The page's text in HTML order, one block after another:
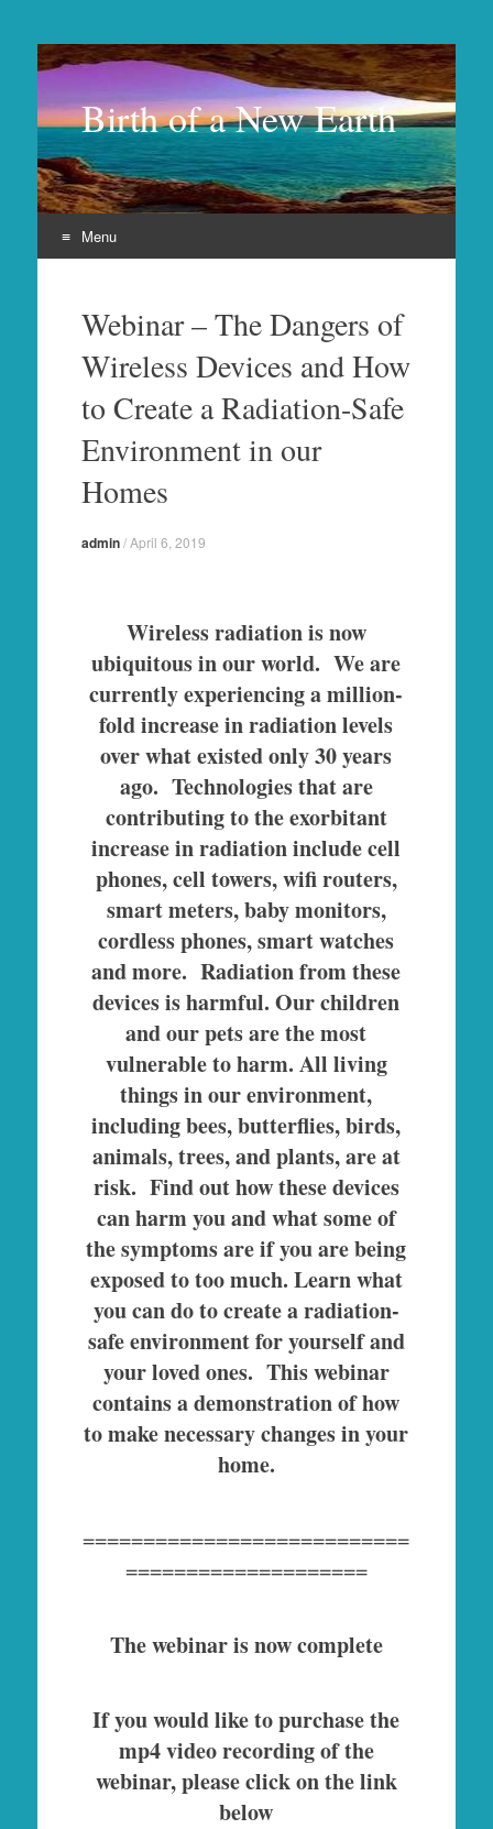
Birth of a New Earth
Menu
contentWebinar – The Dangers of
Wireless Devices and How
to Create a Radiation-Safe
Environment in our
Homes
admin/April 6, 2019
Wireless radiation is now
ubiquitous in our world. We are
currently experiencing a million-
fold increase in radiation levels
over what existed only 30 years
ago. Technologies that are
contributing to the exorbitant
increase in radiation include cell
phones, cell towers, wifi routers,
smart meters, baby monitors,
cordless phones, smart watches
and more. Radiation from these
devices is harmful. Our children
and our pets are the most
vulnerable to harm. All living
things in our environment,
including bees, butterflies, birds,
animals, trees, and plants, are at
risk. Find out how these devices
can harm you and what some of
the symptoms are if you are being
exposed to too much. Learn what
you can do to create a radiation-
safe environment for yourself and
your loved ones. This webinar
contains a demonstration of how
to make necessary changes in your
home.
===========================
====================
The webinar is now complete
If you would like to purchase the
mp4 video recording of the
webinar, please click on the link
below